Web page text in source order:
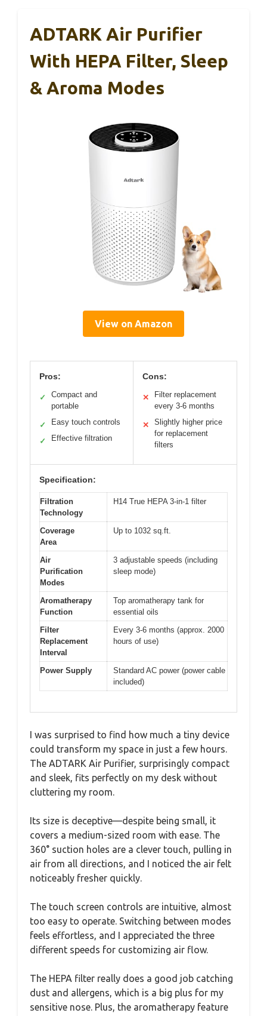
ADTARK Air Purifier
With HEPA Filter, Sleep
& Aroma Modes
View on Amazon
Pros:
✓
Compact and
portable
✓ Easy touch controls
✓ Effective filtration
Cons:
✕
Filter replacement
every 3-6 months
✕
Slightly higher price
for replacement
filters
Specification:
Filtration
Technology
H14 True HEPA 3-in-1 filter
Coverage
Area
Up to 1032 sq.ft.
Air
Purification
Modes
3 adjustable speeds (including
sleep mode)
Aromatherapy
Function
Top aromatherapy tank for
essential oils
Filter
Replacement
Interval
Every 3-6 months (approx. 2000
hours of use)
Power Supply
Standard AC power (power cable
included)
I was surprised to find how much a tiny device
could transform my space in just a few hours.
The ADTARK Air Purifier, surprisingly compact
and sleek, fits perfectly on my desk without
cluttering my room.
Its size is deceptive—despite being small, it
covers a medium-sized room with ease. The
360° suction holes are a clever touch, pulling in
air from all directions, and I noticed the air felt
noticeably fresher quickly.
The touch screen controls are intuitive, almost
too easy to operate. Switching between modes
feels effortless, and I appreciated the three
different speeds for customizing air flow.
The HEPA filter really does a good job catching
dust and allergens, which is a big plus for my
sensitive nose. Plus, the aromatherapy feature